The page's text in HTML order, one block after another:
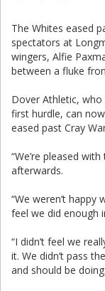
The Whites eased
spectators at
wingers, Alfie
between a fluke
Dover Athletic,
first hurdle, can
eased past Cray
“We’re pleased
afterwards.
“We weren’t
feel we did enough
“I didn’t feel we
it. We didn’t pass
and should be doing.